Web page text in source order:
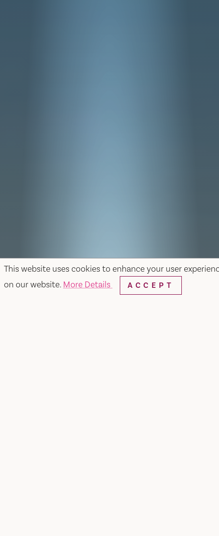
This website uses cookies to enhance your user
on our website. More Details ACCEPT